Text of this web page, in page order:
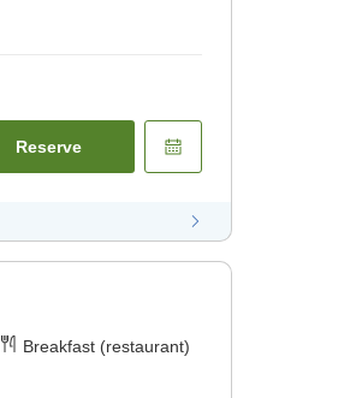
Reserve
Breakfast (restaurant)